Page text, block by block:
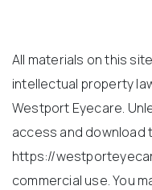
All materials on this
intellectual property
Westport Eyecare.
access and download
https://
commercial use. You